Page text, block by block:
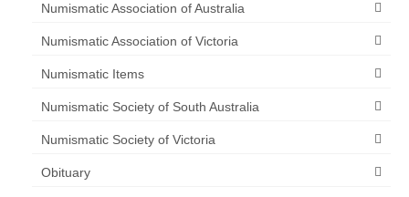
Numismatic Association of Australia
Numismatic Association of Victoria
Numismatic Items
Numismatic Society of South Australia
Numismatic Society of Victoria
Obituary